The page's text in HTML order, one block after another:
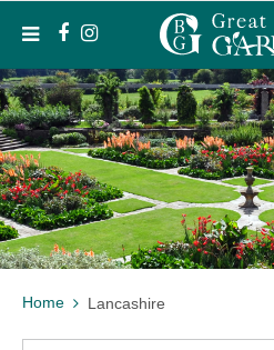
Home Lancashire